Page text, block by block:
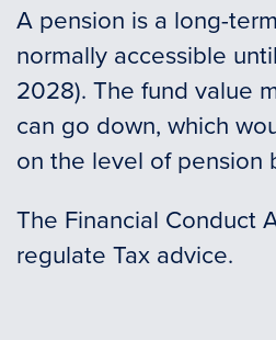
A pension is a long-
normally accessible
2028). The fund value
can go down, which
on the level of pension
The Financial Conduct
regulate Tax advice.